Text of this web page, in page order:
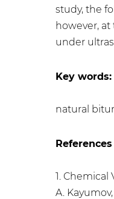
study, the
however,
under
Key words:
natural
References
1. Chemical
A.